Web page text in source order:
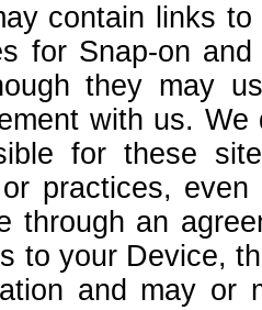
contain links
for Snap-on
they may
with us.
for these
practices,
through an
to your Device,
and may or